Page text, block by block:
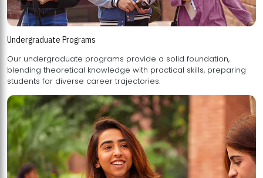
Undergraduate Programs
Our undergraduate programs provide a solid foundation,
blending theoretical knowledge with practical skills, preparing
students for diverse career trajectories.